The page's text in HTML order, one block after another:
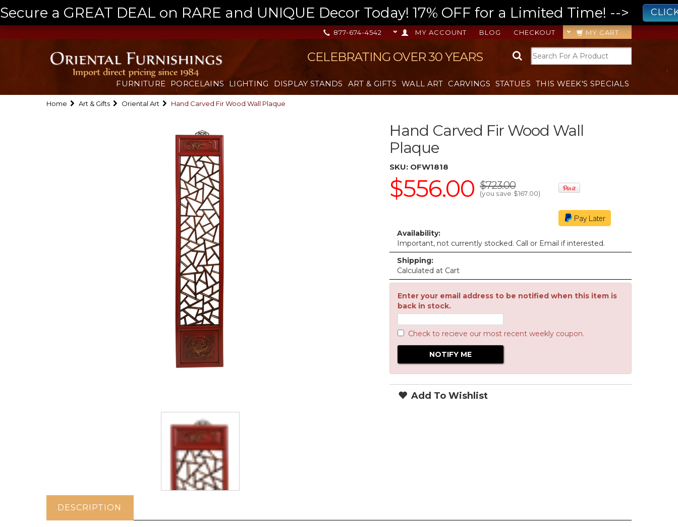
Secure a GREAT DEAL on RARE and UNIQUE Decor Today! 17% OFF for a Limited Time! -->
MY CART
CHECKOUT
BLOG
MY ACCOUNT
877-674-4542
CELEBRATING OVER 30 YEARS
FURNITURE PORCELAINS LIGHTING DISPLAY STANDS ART & GIFTS WALL ART CARVINGS STATUES THIS WEEK'S SPECIALS
Home Art & Gifts Oriental Art Hand Carved Fir Wood Wall Plaque
Hand Carved Fir Wood Wall
Plaque
SKU: OFW1818
$556.00 $723.00
(you save $167.00)
Availability:
Important, not currently stocked. Call or Email if interested.
Shipping:
Calculated at Cart
Enter your email address to be notified when this item is
back in stock.
Check to recieve our most recent weekly coupon.
Add To Wishlist
DESCRIPTION